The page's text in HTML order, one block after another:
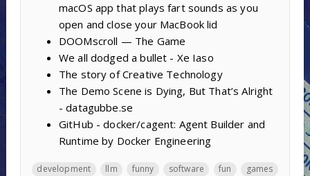
macOS app that plays fart sounds as you
open and close your MacBook lid
DOOMscroll — The Game
We all dodged a bullet - Xe Iaso
The story of Creative Technology
The Demo Scene is Dying, But That’s Alright
- datagubbe.se
GitHub - docker/cagent: Agent Builder and
Runtime by Docker Engineering
development llm funny software fun
games